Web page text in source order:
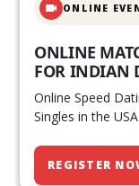
ONLINE
ONLINE
FOR INDIAN
Online Speed
Singles in the USA
REGISTER